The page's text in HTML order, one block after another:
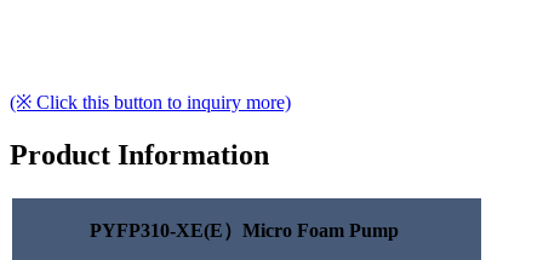
(※ Click this button to inquiry more)
Product Information
PYFP310-XE(E）Micro Foam Pump